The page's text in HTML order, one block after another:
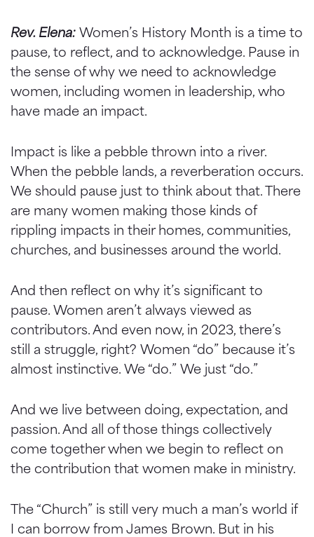
Rev. Elena: Women’s History Month is a time to
pause, to reflect, and to acknowledge. Pause in
the sense of why we need to acknowledge
women, including women in leadership, who
have made an impact.
Impact is like a pebble thrown into a river.
When the pebble lands, a reverberation occurs.
We should pause just to think about that. There
are many women making those kinds of
rippling impacts in their homes, communities,
churches, and businesses around the world.
And then reflect on why it’s significant to
pause. Women aren’t always viewed as
contributors. And even now, in 2023, there’s
still a struggle, right? Women “do” because it’s
almost instinctive. We “do.” We just “do.”
And we live between doing, expectation, and
passion. And all of those things collectively
come together when we begin to reflect on
the contribution that women make in ministry.
The “Church” is still very much a man’s world if
I can borrow from James Brown. But in his